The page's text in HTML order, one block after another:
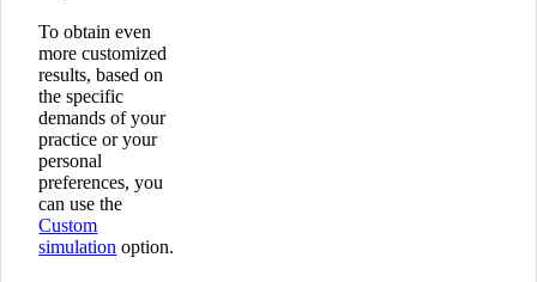
To obtain even
more customized
results, based on
the specific
demands of your
practice or your
personal
preferences, you
can use the
Custom
simulation option.